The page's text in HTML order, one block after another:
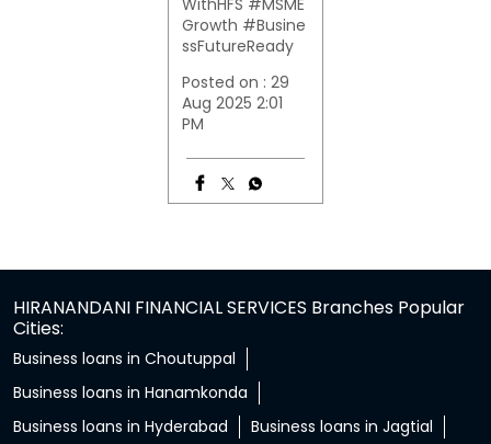
WithHFS #MSME
Growth #Busine
ssFutureReady
Posted on : 29
Aug 2025 2:01
PM
HIRANANDANI FINANCIAL SERVICES Branches Popular
Cities:
Business loans in Choutuppal
Business loans in Hanamkonda
Business loans in Hyderabad
Business loans in Jagtial